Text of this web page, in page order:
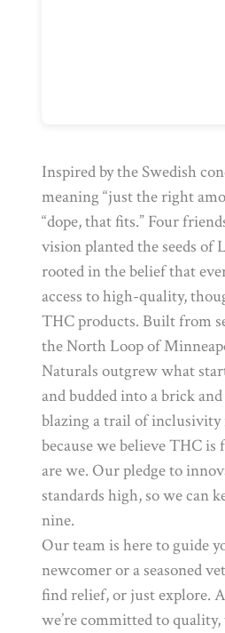
Inspired by the Swedish
meaning “just the right
“dope, that fits.” Four
vision planted the seeds of
rooted in the belief that
access to high-quality,
THC products. Built from
the North Loop of
Naturals outgrew what
and budded into a brick
blazing a trail of
because we believe THC is
are we. Our pledge to
standards high, so we can
nine.
Our team is here to guide
newcomer or a seasoned
find relief, or just explore.
we’re committed to